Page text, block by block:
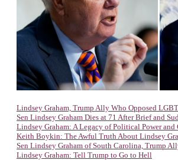
Lindsey Graham, Trump Ally Who Opposed
Sen Lindsey Graham Dies at 71 After Brief and
Lindsey Graham: A Legacy of Political Power
Keith Boykin: The Awful Truth About Lindsey
Sen Lindsey Graham of South Carolina, Trump
Lindsey Graham: Tell Trump to Go to Hell